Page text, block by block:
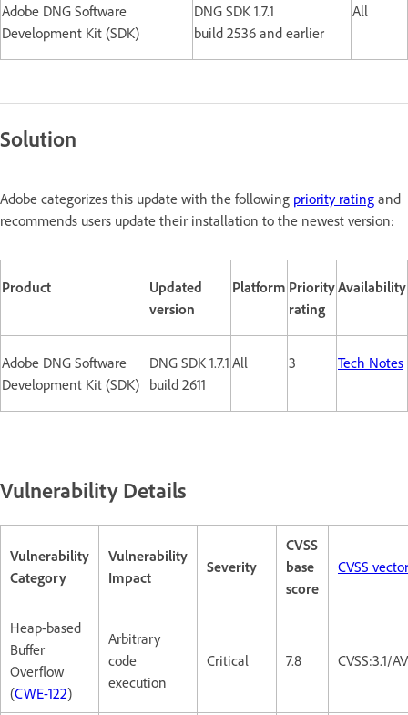
Adobe DNG Software
Development Kit (SDK)
DNG SDK 1.7.1
build 2536 and earlier
All
Solution
Adobe categorizes this update with the following priority rating and
recommends users update their installation to the newest version:
Product
Updated
version
Platform Priority
rating
Availability
Adobe DNG Software
Development Kit (SDK)
DNG SDK 1.7.1
build 2611
All 3 Tech Notes
Vulnerability Details
Vulnerability
Category
Vulnerability
Impact
Severity
CVSS
base
score
CVSS vector
Heap-based
Buffer
Overflow
(CWE-122)
Arbitrary
code
execution
Critical 7.8 CVSS:3.1/